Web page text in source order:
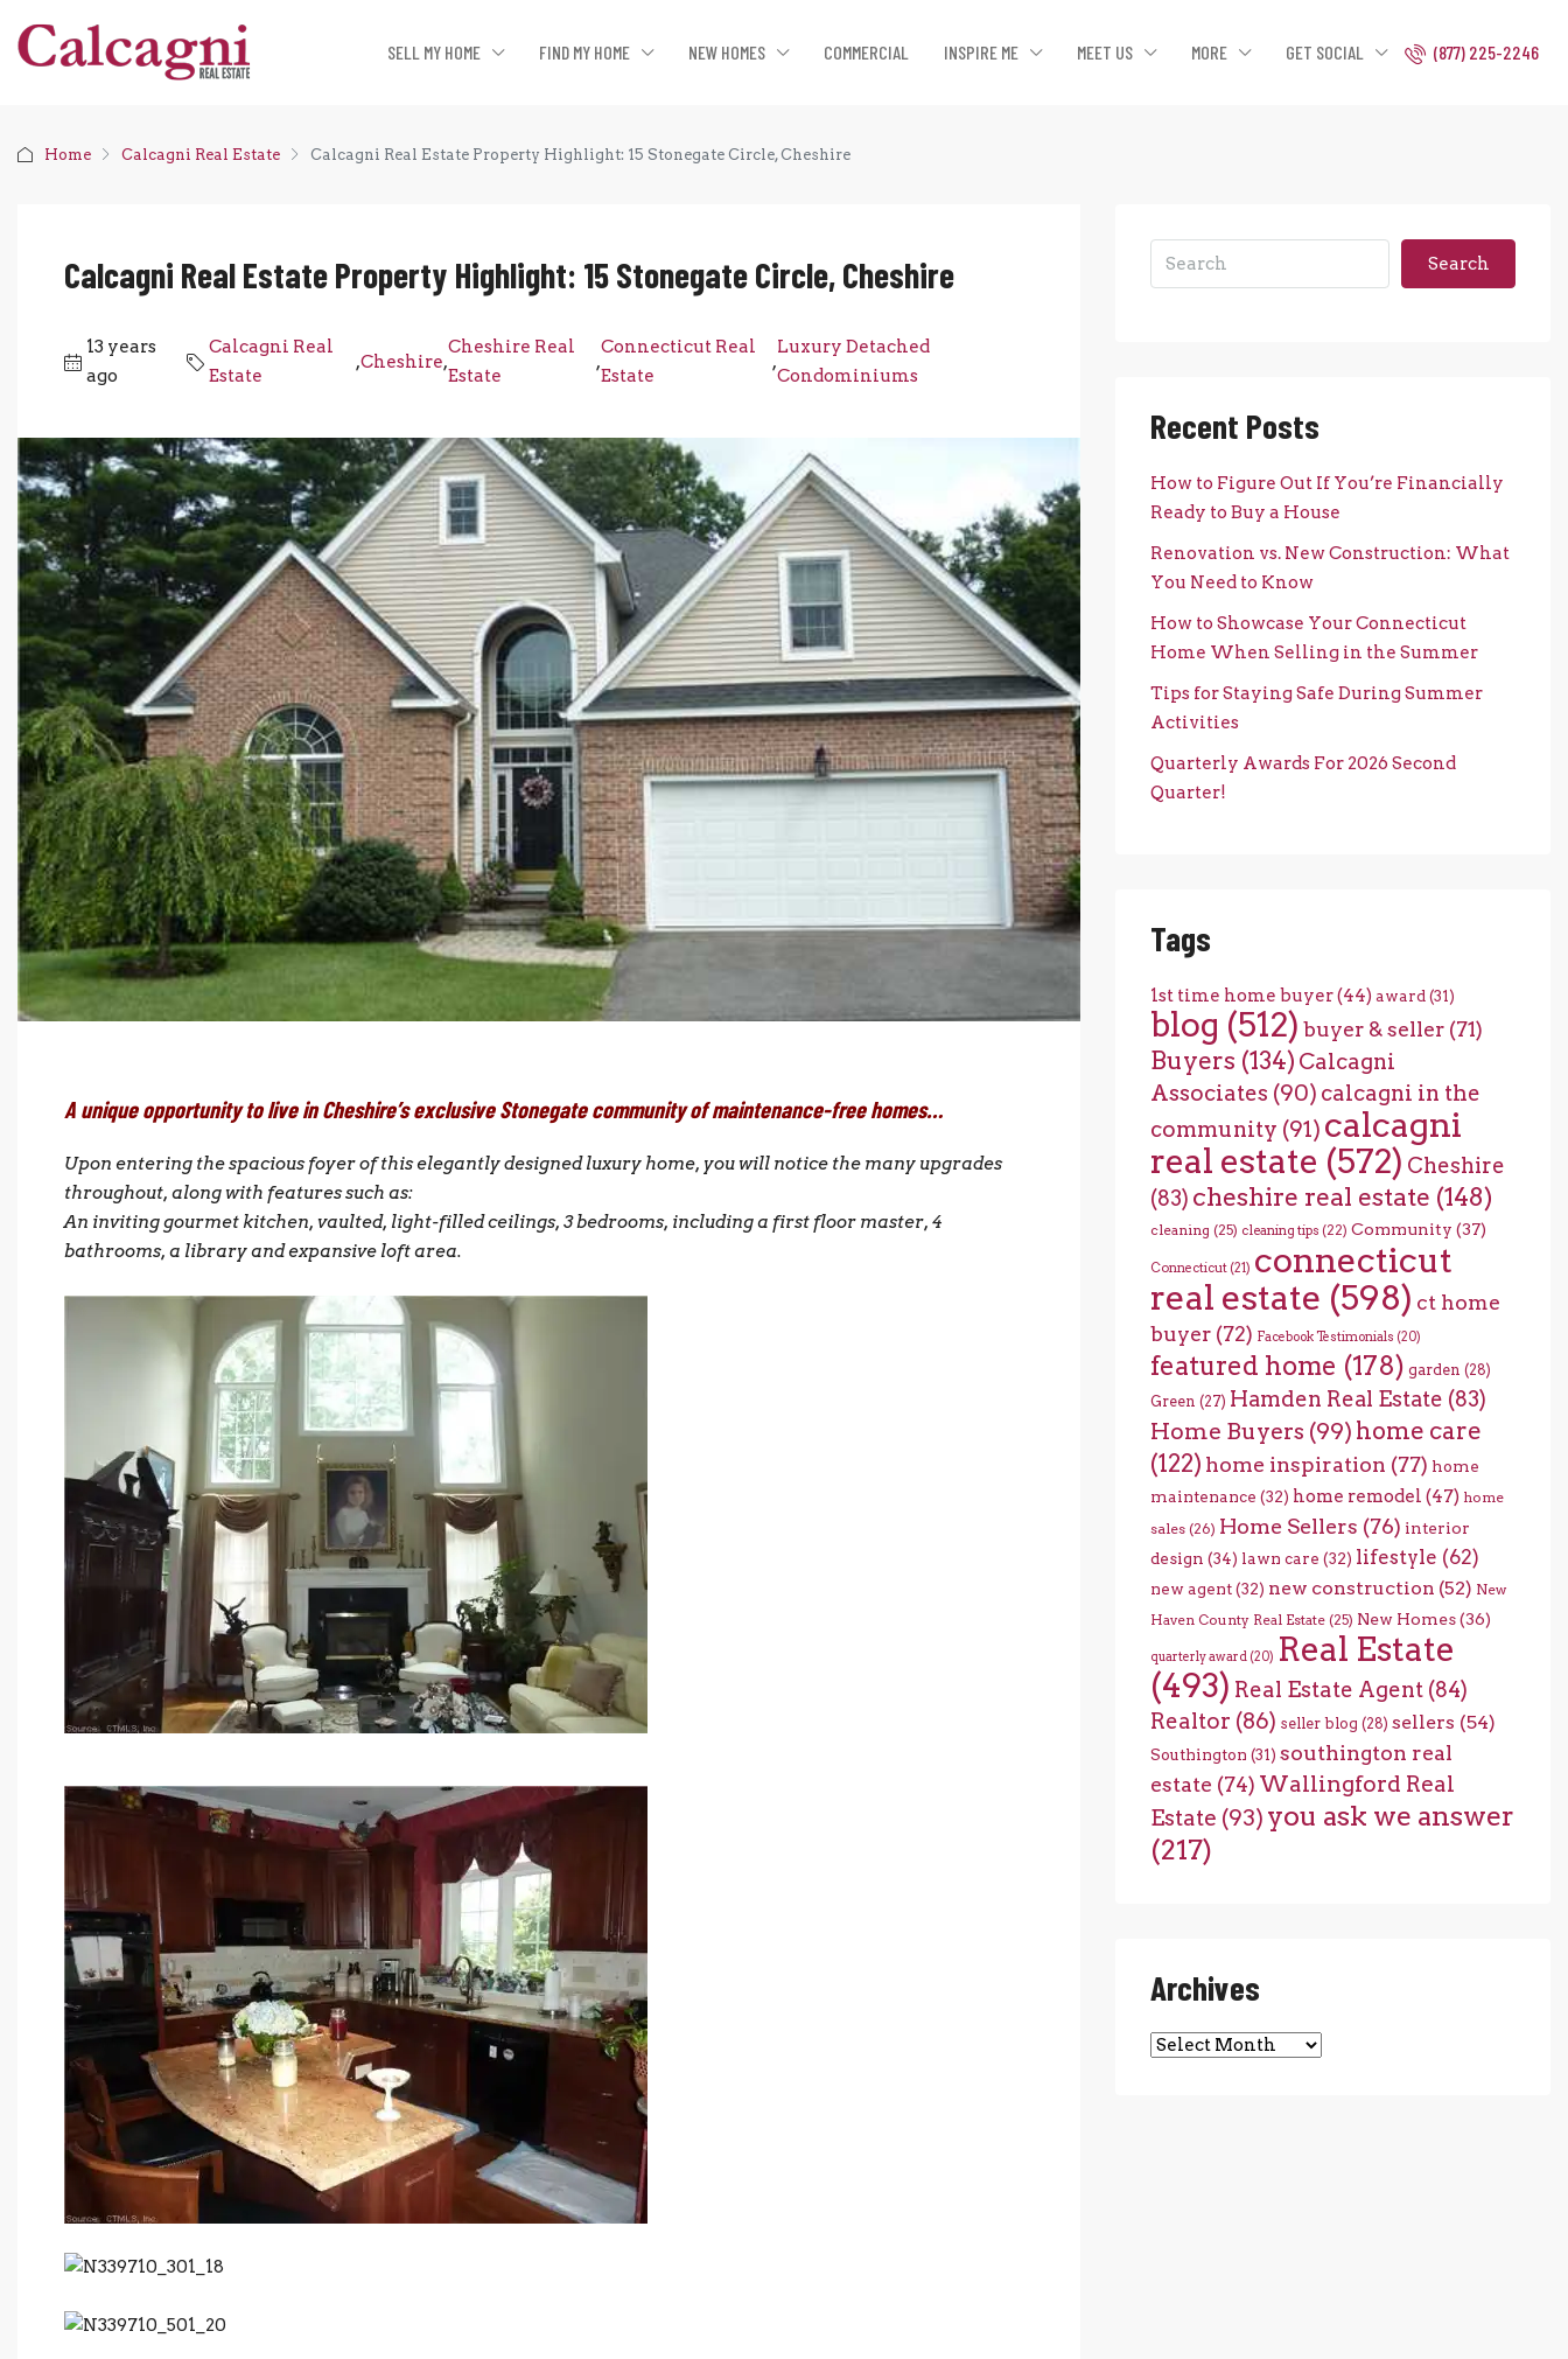
SELL MY HOME FIND MY HOME NEW HOMES COMMERCIAL INSPIRE ME MEET US MORE GET SOCIAL (877) 225-2246
Home Calcagni Real Estate Calcagni Real Estate Property Highlight: 15 Stonegate Circle, Cheshire
Calcagni Real Estate Property Highlight: 15 Stonegate Circle, Cheshire
13 years
ago
Calcagni Real
Estate
,Cheshire,
Cheshire Real
Estate
,
Connecticut Real
Estate
,
Luxury Detached
Condominiums
A unique opportunity to live in Cheshire’s exclusive Stonegate community of maintenance-free homes…
Upon entering the spacious foyer of this elegantly designed luxury home, you will notice the many upgrades
throughout, along with features such as:
An inviting gourmet kitchen, vaulted, light-filled ceilings, 3 bedrooms, including a first floor master, 4
bathrooms, a library and expansive loft area.
Search
Recent Posts
How to Figure Out If You’re Financially
Ready to Buy a House
Renovation vs. New Construction: What
You Need to Know
How to Showcase Your Connecticut
Home When Selling in the Summer
Tips for Staying Safe During Summer
Activities
Quarterly Awards For 2026 Second
Quarter!
Tags
1st time home buyer(44) award (31)
blog (512) buyer & seller(71)
Buyers (134) Calcagni
Associates (90) calcagni in the
community (91) calcagni
real estate (572) Cheshire
(83) cheshire real estate (148)
cleaning (25) cleaning tips (22) Community (37)
Connecticut(21) connecticut
real estate (598) ct home
buyer(72) Facebook Testimonials (20)
featured home (178) garden (28)
Green (27) Hamden Real Estate (83)
Home Buyers (99) home care
(122) home inspiration (77) home
maintenance (32) home remodel (47) home
sales(26) Home Sellers (76) interior
design (34) lawn care (32) lifestyle (62)
new agent(32) new construction (52) New
Haven County Real Estate(25) New Homes(36)
quarterly award(20) Real Estate
(493) Real Estate Agent(84)
Realtor (86) seller blog (28) sellers (54)
Southington (31) southington real
estate (74) Wallingford Real
Estate (93) you ask we answer
(217)
Archives
Archives